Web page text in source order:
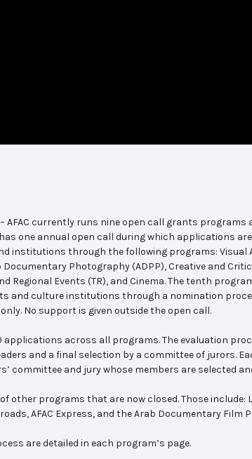
AFAC currently runs nine open call grants
one annual open call during which applications
institutions through the following programs: Visual
Documentary Photography (ADPP), Creative and
Regional Events (TR), and Cinema. The tenth
and culture institutions through a nomination
No support is given outside the open call.
applications across all programs. The evaluation
and a final selection by a committee of jurors.
committee and jury whose members are selected
of other programs that are now closed. Those
AFAC Express, and the Arab Documentary Film
are detailed in each program’s page.